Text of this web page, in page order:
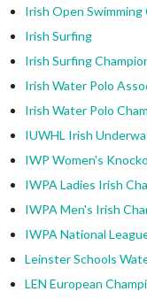
Irish Open Swimming
Irish Surfing
Irish Surfing
Irish Water Polo
Irish Water Polo
IUWHL Irish
IWP Women's
IWPA Ladies Irish
IWPA Men's Irish
IWPA National
Leinster Schools
LEN European